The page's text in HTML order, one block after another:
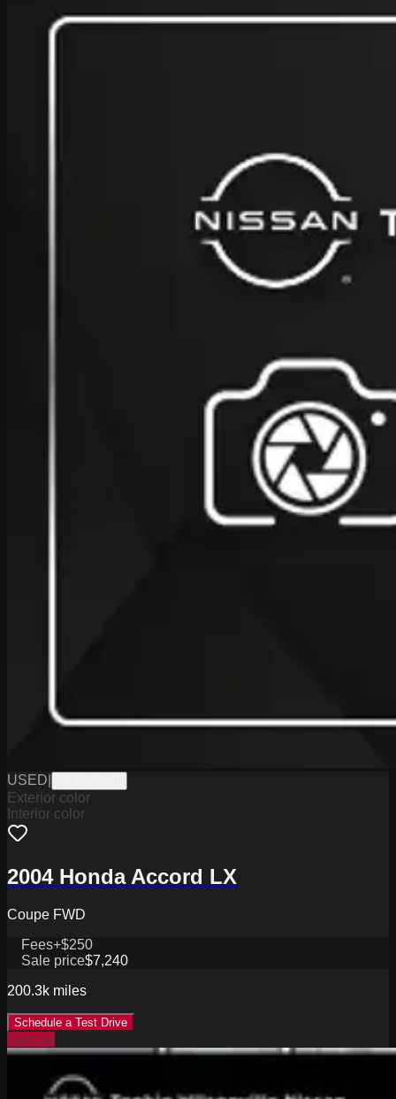
USED
Exterior color
Interior color
2004 Honda Accord LX
Coupe FWD
Fees+$250
Sale price$7,240
200.3k miles
Schedule a Test Drive
Special